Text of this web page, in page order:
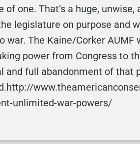
of one. That’s a huge,
legislature on purpose and
war. The Kaine/Corker
power from Congress to
and full abandonment of that
unlimited-war-powers/